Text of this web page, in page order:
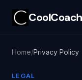
CoolCoach
Home Privacy Policy
LEGAL